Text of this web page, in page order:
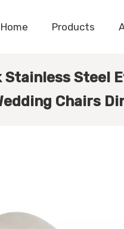
Home Products
Stainless Steel
Chairs